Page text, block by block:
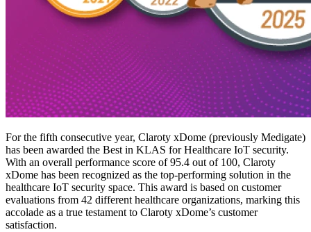
For the fifth consecutive year, Claroty xDome (previously Medigate)
has been awarded the Best in KLAS for Healthcare IoT security.
With an overall performance score of 95.4 out of 100, Claroty
xDome has been recognized as the top-performing solution in the
healthcare IoT security space. This award is based on customer
evaluations from 42 different healthcare organizations, marking this
accolade as a true testament to Claroty xDome’s customer
satisfaction.